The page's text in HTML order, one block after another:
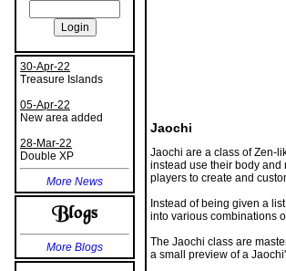
30-Apr-22
Treasure Islands
05-Apr-22
New area added
28-Mar-22
Double XP
More News
More Blogs
Jaochi
Jaochi are a class of Zen-
instead use their body and
players to create and
Instead of being given a
into various combinations
The Jaochi class are
a small preview of a